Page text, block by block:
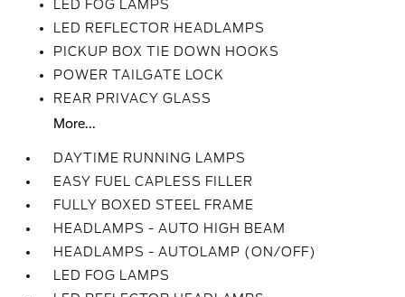
LED FOG LAMPS
LED REFLECTOR HEADLAMPS
PICKUP BOX TIE DOWN HOOKS
POWER TAILGATE LOCK
REAR PRIVACY GLASS
More...
DAYTIME RUNNING LAMPS
EASY FUEL CAPLESS FILLER
FULLY BOXED STEEL FRAME
HEADLAMPS - AUTO HIGH BEAM
HEADLAMPS - AUTOLAMP (ON/OFF)
LED FOG LAMPS